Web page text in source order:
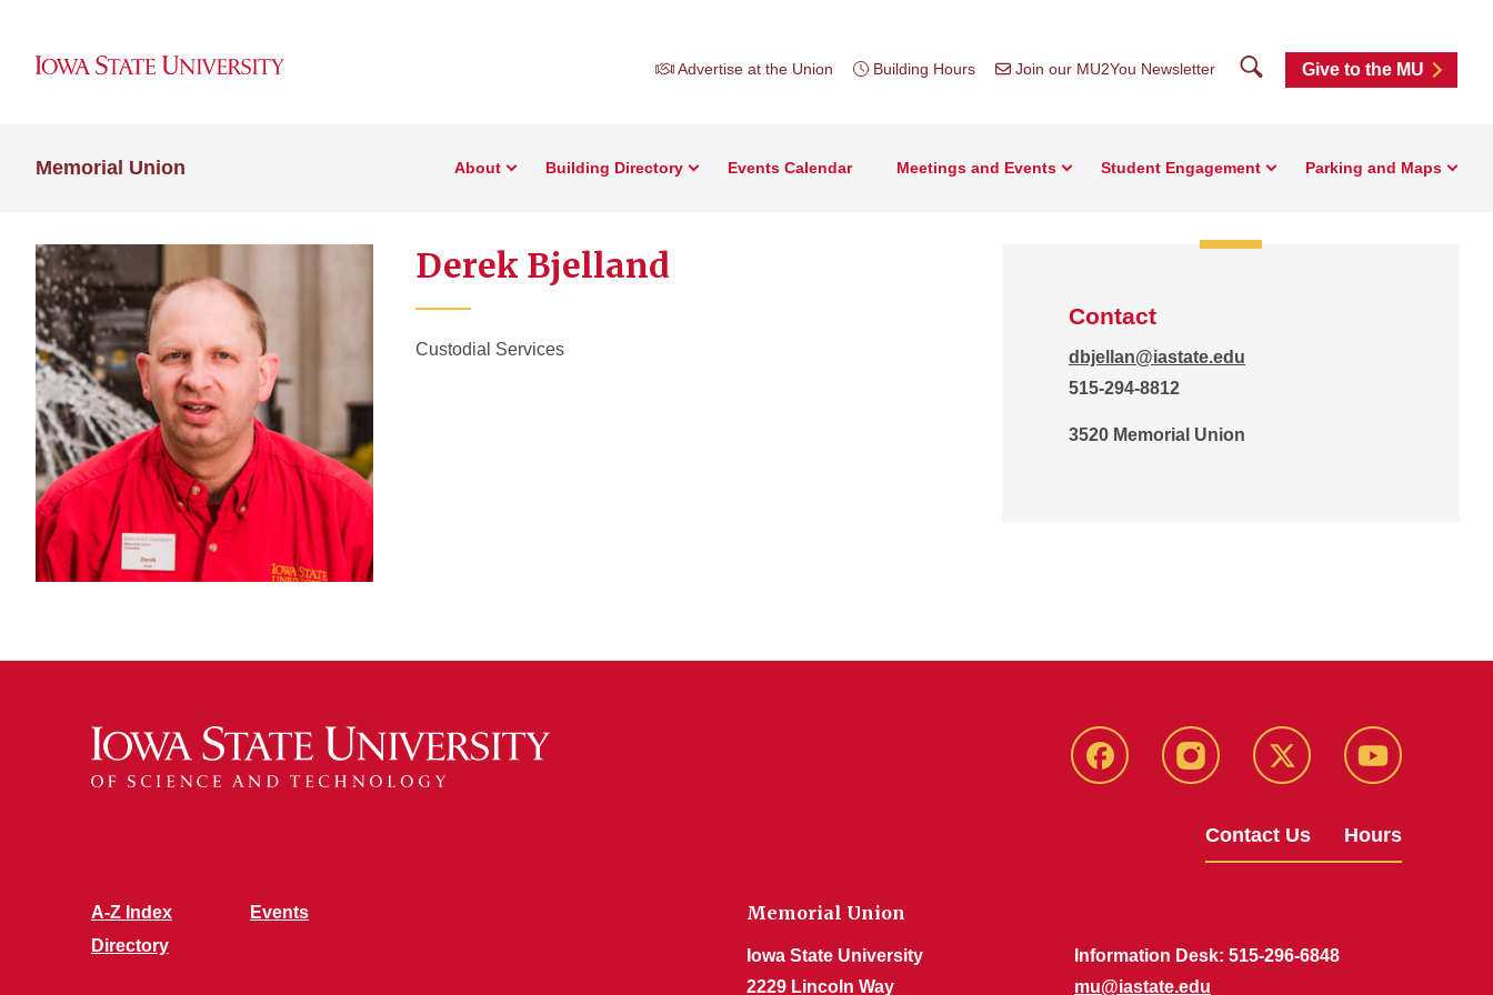
Advertise at the Union Building Hours Join our MU2You Newsletter SearchGive to the MU
Memorial Union About Building Directory Events Calendar Meetings and Events Student Engagement Parking and Maps
Derek Bjelland
Custodial Services
Contact
dbjellan@iastate.edu
515-294-8812
3520 Memorial Union
Facebook Instagram X Youtube
Contact Us Hours
A-Z Index
Directory
Events Memorial Union
Iowa State University
2229 Lincoln Way
Information Desk: 515-296-6848
mu@iastate.edu